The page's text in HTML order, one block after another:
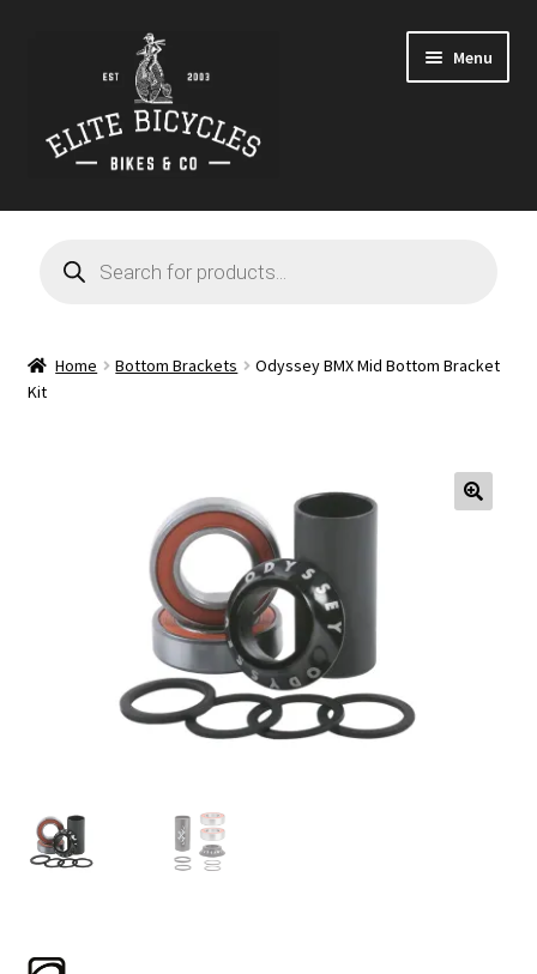
Menu
Home
Blog
Checkout
search
Home Bottom Brackets
Odyssey BMX Mid Bottom Bracket
Kit